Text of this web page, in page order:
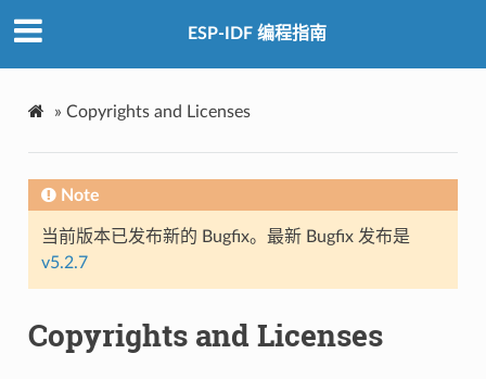
ESP-IDF 编程指南
» Copyrights and Licenses
Note
当前版本已发布新的 Bugfix。最新 Bugfix 发布是
v5.2.7
Copyrights and Licenses